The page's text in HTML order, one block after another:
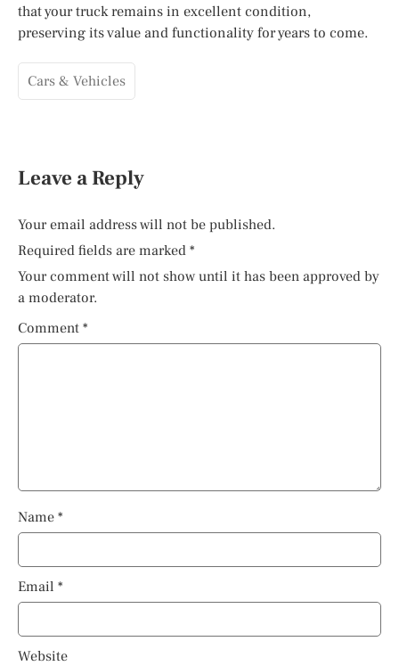
that your truck remains in excellent condition,
preserving its value and functionality for years to come.
Cars & Vehicles
Leave a Reply
Your email address will not be published.
Required fields are marked *
Your comment will not show until it has been approved by
a moderator.
Comment *
Name *
Email *
Website